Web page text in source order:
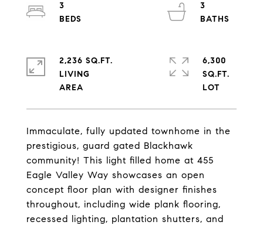
Immaculate, fully updated townhome in the
prestigious, guard gated Blackhawk
community! This light filled home at 455
Eagle Valley Way showcases an open
concept floor plan with designer finishes
throughout, including wide plank flooring,
recessed lighting, plantation shutters, and
3
3
2,236 SQ.FT.
LIVING
6,300
SQ.FT.